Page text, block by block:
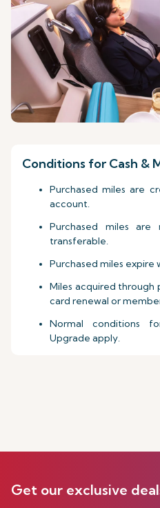
Conditions for Cash &
Purchased miles are
account.
Purchased miles
transferable.
Purchased miles expire
Miles acquired through
card renewal or
Normal conditions
Upgrade apply.
Get our exclusive